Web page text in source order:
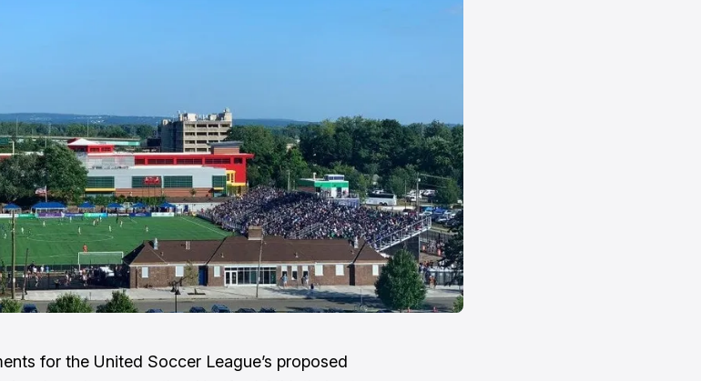
for the United Soccer League’s proposed